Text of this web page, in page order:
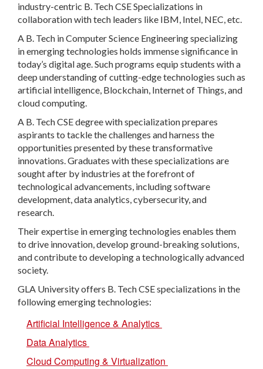
industry-centric B. Tech CSE Specializations in
collaboration with tech leaders like IBM, Intel, NEC, etc.
A B. Tech in Computer Science Engineering specializing
in emerging technologies holds immense significance in
today’s digital age. Such programs equip students with a
deep understanding of cutting-edge technologies such as
artificial intelligence, Blockchain, Internet of Things, and
cloud computing.
A B. Tech CSE degree with specialization prepares
aspirants to tackle the challenges and harness the
opportunities presented by these transformative
innovations. Graduates with these specializations are
sought after by industries at the forefront of
technological advancements, including software
development, data analytics, cybersecurity, and
research.
Their expertise in emerging technologies enables them
to drive innovation, develop ground-breaking solutions,
and contribute to developing a technologically advanced
society.
GLA University offers B. Tech CSE specializations in the
following emerging technologies:
Artificial Intelligence & Analytics
Data Analytics
Cloud Computing & Virtualization